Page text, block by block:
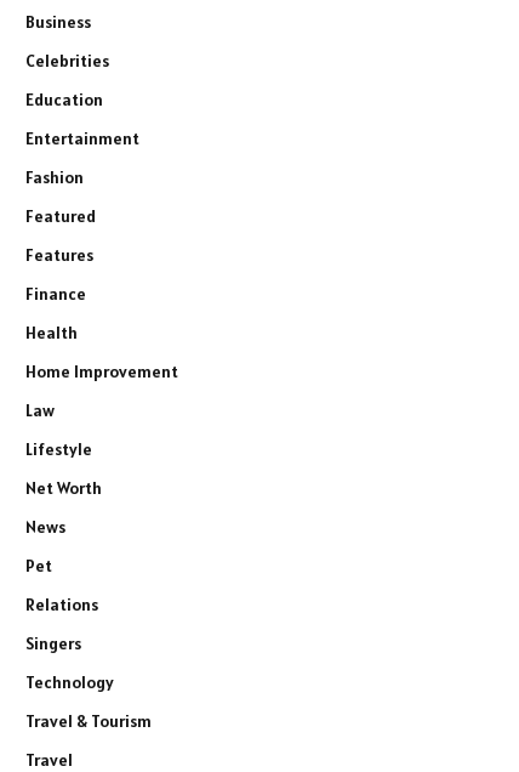
Business
Celebrities
Education
Entertainment
Fashion
Featured
Features
Finance
Health
Home Improvement
Law
Lifestyle
Net Worth
News
Pet
Relations
Singers
Technology
Travel & Tourism
Travel